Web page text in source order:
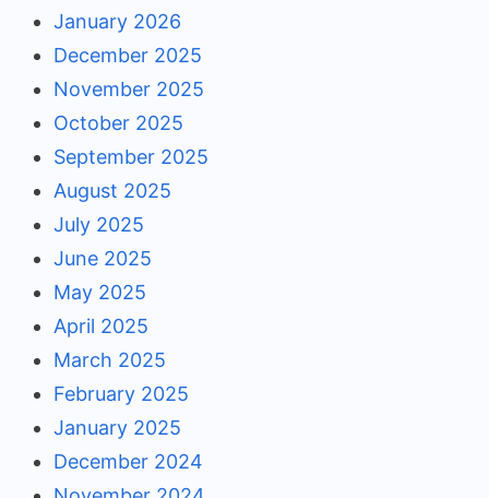
January 2026
December 2025
November 2025
October 2025
September 2025
August 2025
July 2025
June 2025
May 2025
April 2025
March 2025
February 2025
January 2025
December 2024